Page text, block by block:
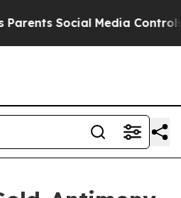
Media Controls for